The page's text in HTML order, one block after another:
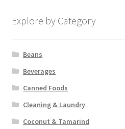
Explore by Category
Beans
Beverages
Canned Foods
Cleaning & Laundry
Coconut & Tamarind